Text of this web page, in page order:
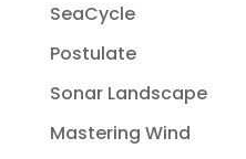
SeaCycle
Postulate
Sonar Landscape
Mastering Wind